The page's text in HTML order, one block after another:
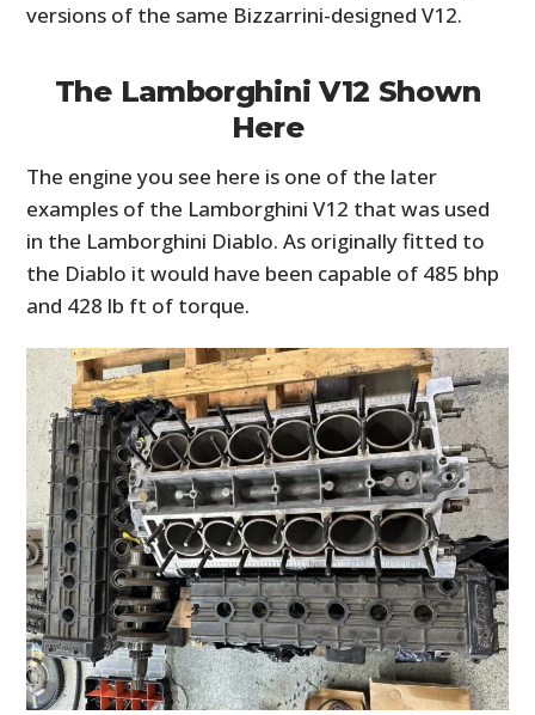
versions of the same Bizzarrini-designed V12.
The Lamborghini V12 Shown
Here
The engine you see here is one of the later
examples of the Lamborghini V12 that was used
in the Lamborghini Diablo. As originally fitted to
the Diablo it would have been capable of 485 bhp
and 428 lb ft of torque.